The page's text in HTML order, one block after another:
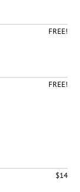
FREE!
FREE!
$14